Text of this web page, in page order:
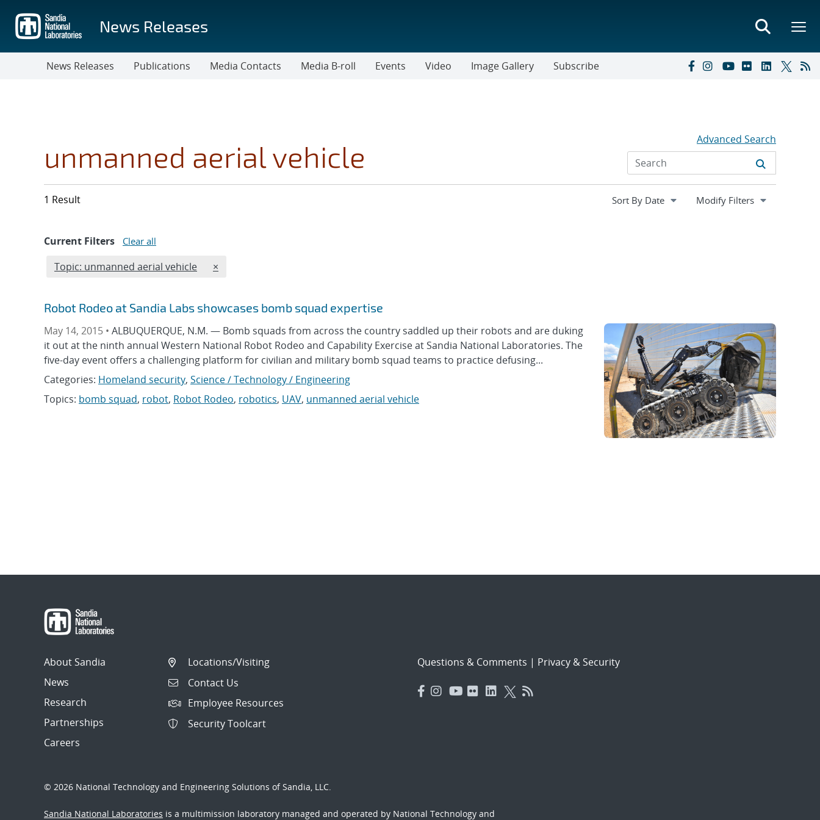
main
content
News Releases
News Releases Publications Media Contacts Media B-roll Events Video Image Gallery Subscribe
unmanned aerial vehicle Advanced Search
1 Result Expand
Modify Filters
Current Filters Clear all
Edit filter
Topic: unmanned aerial vehicle REMOVE TOPICS FILTER
×
Robot Rodeo at Sandia Labs showcases bomb squad expertise
May 14, 2015 • ALBUQUERQUE, N.M. — Bomb squads from across the country saddled up their robots and are duking
it out at the ninth annual Western National Robot Rodeo and Capability Exercise at Sandia National Laboratories. The
five-day event offers a challenging platform for civilian and military bomb squad teams to practice defusing...
Categories: Homeland security, Science / Technology / Engineering
Topics: bomb squad, robot, Robot Rodeo, robotics, UAV, unmanned aerial vehicle
About Sandia
News
Research
Partnerships
Careers
Locations/Visiting
Contact Us
Employee Resources
Security Toolcart
Questions & Comments | Privacy & Security
© 2026 National Technology and Engineering Solutions of Sandia, LLC.
Sandia National Laboratories is a multimission laboratory managed and operated by National Technology and